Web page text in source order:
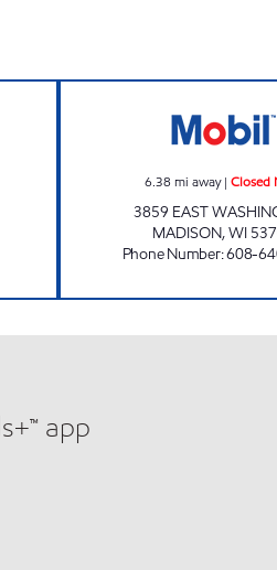
6.38 mi away|Closed
3859 EAST
MADISON,WI
Phone Number:608-
app